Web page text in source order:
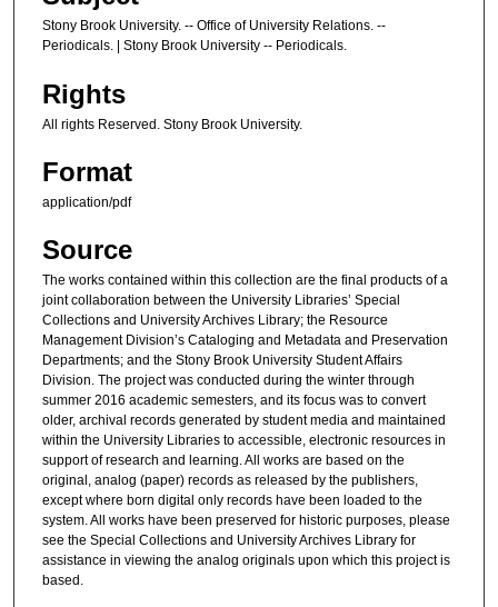
Stony Brook University. -- Office of University Relations. --
Periodicals. | Stony Brook University -- Periodicals.
Rights
All rights Reserved. Stony Brook University.
Format
application/pdf
Source
The works contained within this collection are the final products of a
joint collaboration between the University Libraries’ Special
Collections and University Archives Library; the Resource
Management Division’s Cataloging and Metadata and Preservation
Departments; and the Stony Brook University Student Affairs
Division. The project was conducted during the winter through
summer 2016 academic semesters, and its focus was to convert
older, archival records generated by student media and maintained
within the University Libraries to accessible, electronic resources in
support of research and learning. All works are based on the
original, analog (paper) records as released by the publishers,
except where born digital only records have been loaded to the
system. All works have been preserved for historic purposes, please
see the Special Collections and University Archives Library for
assistance in viewing the analog originals upon which this project is
based.